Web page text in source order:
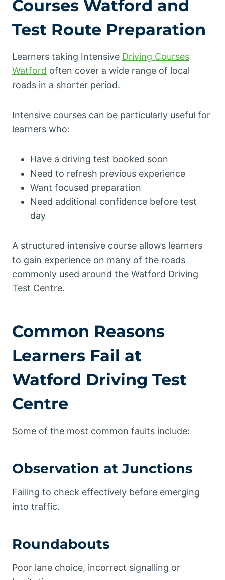
Courses Watford and
Test Route Preparation
Learners taking Intensive Driving Courses
Watford often cover a wide range of local
roads in a shorter period.
Intensive courses can be particularly useful for
learners who:
Have a driving test booked soon
Need to refresh previous experience
Want focused preparation
Need additional confidence before test
day
A structured intensive course allows learners
to gain experience on many of the roads
commonly used around the Watford Driving
Test Centre.
Common Reasons
Learners Fail at
Watford Driving Test
Centre
Some of the most common faults include:
Observation at Junctions
Failing to check effectively before emerging
into traffic.
Roundabouts
Poor lane choice, incorrect signalling or